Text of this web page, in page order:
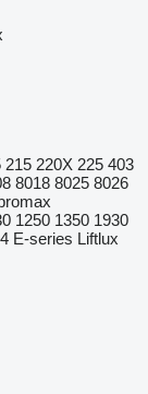
215 220X 225 403
8018 8025 8026
1250 1350 1930
E-series Liftlux